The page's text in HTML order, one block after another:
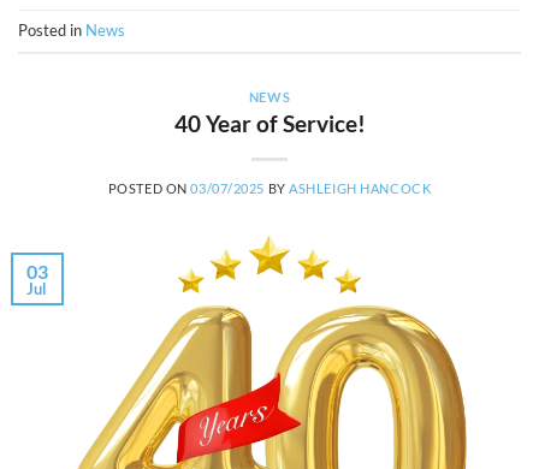
Posted in News
NEWS
40 Year of Service!
POSTED ON03/07/2025 BYASHLEIGH HANCOCK
03
Jul